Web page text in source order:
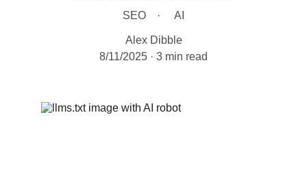
SEO
AI
Alex Dibble
8/11/2025
3 min read